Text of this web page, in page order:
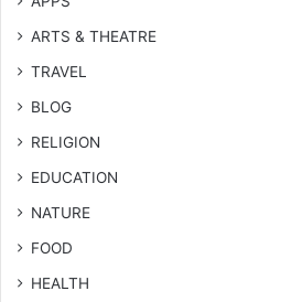
ARTS & THEATRE
TRAVEL
BLOG
RELIGION
EDUCATION
NATURE
FOOD
HEALTH